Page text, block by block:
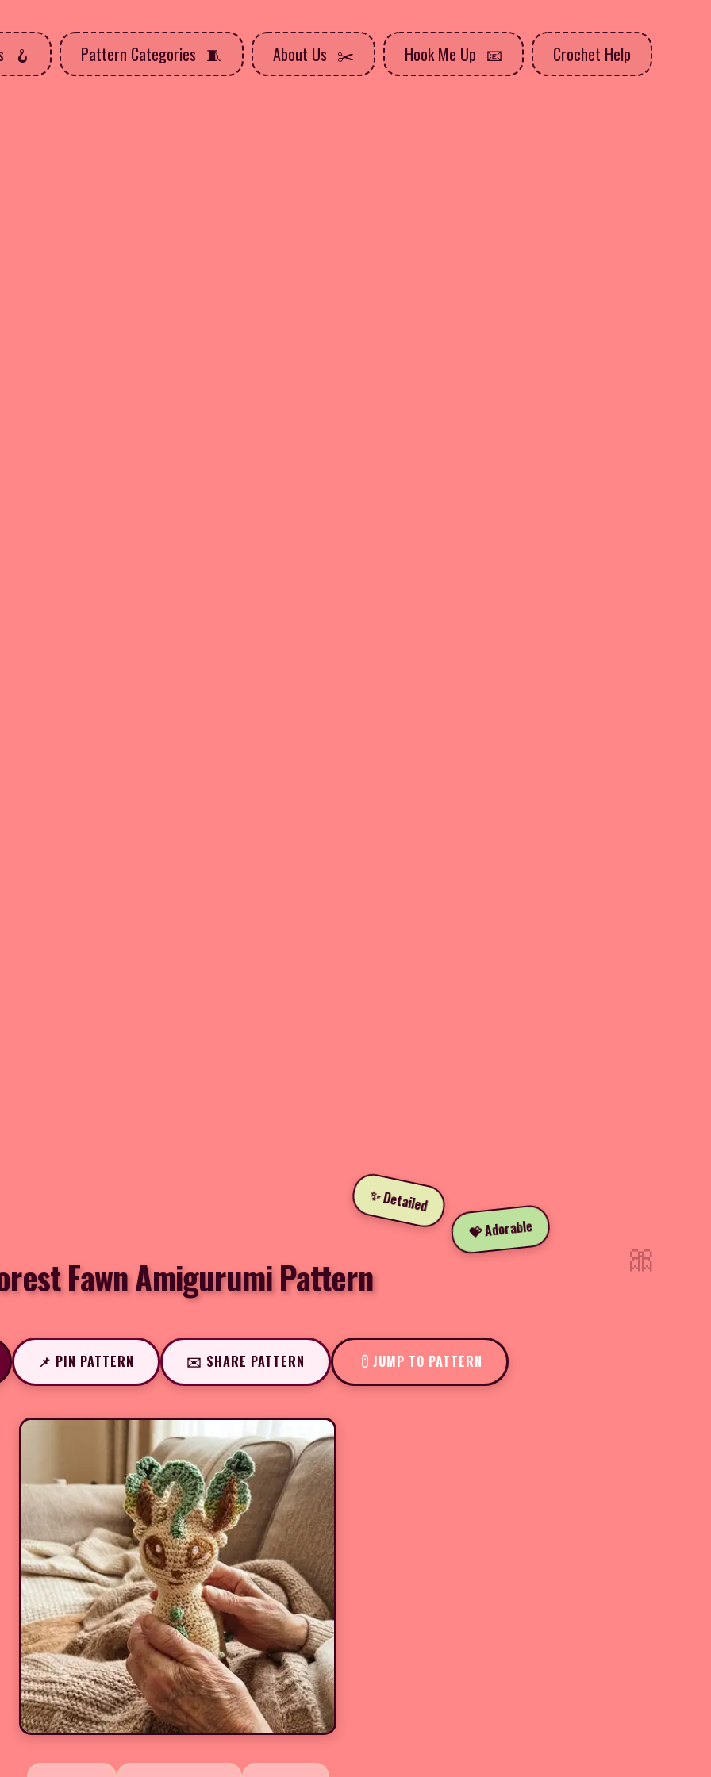
Pattern Categories About Us Hook Me Up Crochet Help
✨ Detailed
💝 Adorable
Fawn Amigurumi Pattern
📌 PIN PATTERN ✉️ SHARE PATTERN JUMP TO PATTERN
🎀